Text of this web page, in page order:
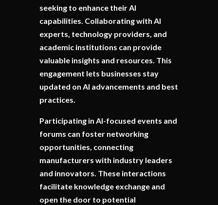
seeking to enhance their AI
capabilities. Collaborating with AI
experts, technology providers, and
academic institutions can provide
valuable insights and resources. This
engagement lets businesses stay
updated on AI advancements and best
practices.
Participating in AI-focused events and
forums can foster networking
opportunities, connecting
manufacturers with industry leaders
and innovators. These interactions
facilitate knowledge exchange and
open the door to potential